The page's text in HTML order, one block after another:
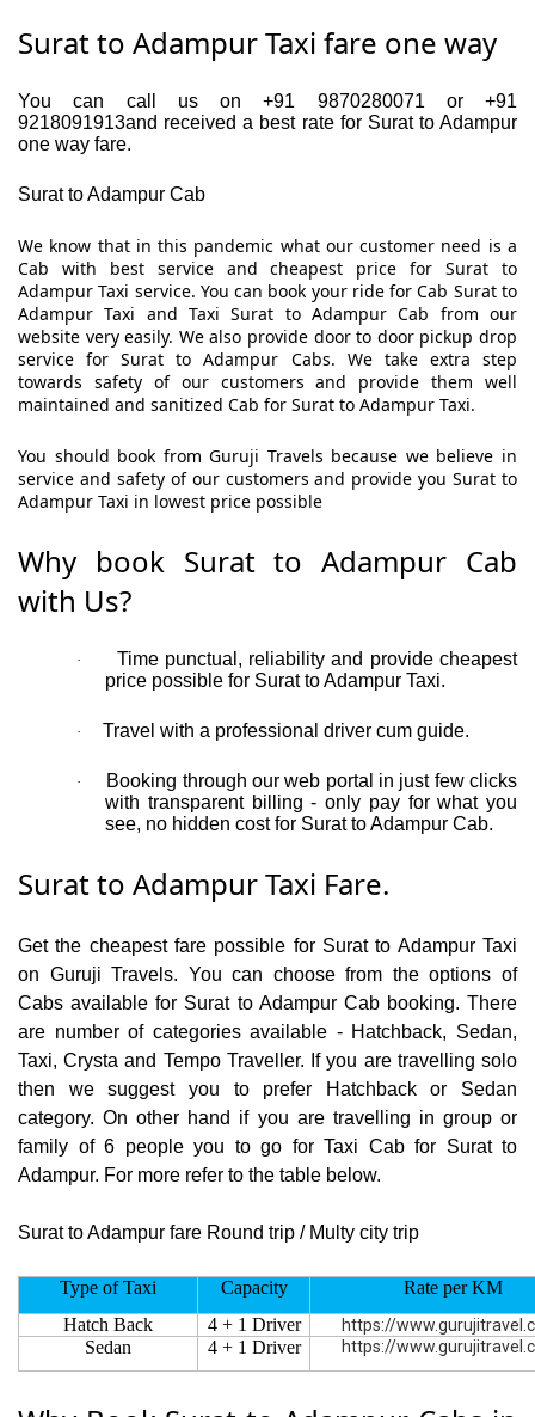
Surat to Adampur Taxi fare one way
You can call us on +91 9870280071 or +91
9218091913and received a best rate for Surat to Adampur
one way fare.
Surat to Adampur Cab
We know that in this pandemic what our customer need is a
Cab with best service and cheapest price for Surat to
Adampur Taxi service. You can book your ride for Cab Surat to
Adampur Taxi and Taxi Surat to Adampur Cab from our
website very easily. We also provide door to door pickup drop
service for Surat to Adampur Cabs. We take extra step
towards safety of our customers and provide them well
maintained and sanitized Cab for Surat to Adampur Taxi.
You should book from Guruji Travels because we believe in
service and safety of our customers and provide you Surat to
Adampur Taxi in lowest price possible
Why book Surat to Adampur Cab
with Us?
·
Time punctual, reliability and provide cheapest
price possible for Surat to Adampur Taxi.
· Travel with a professional driver cum guide.
·
Booking through our web portal in just few clicks
with transparent billing - only pay for what you
see, no hidden cost for Surat to Adampur Cab.
Surat to Adampur Taxi Fare.
Get the cheapest fare possible for Surat to Adampur Taxi
on Guruji Travels. You can choose from the options of
Cabs available for Surat to Adampur Cab booking. There
are number of categories available - Hatchback, Sedan,
Taxi, Crysta and Tempo Traveller. If you are travelling solo
then we suggest you to prefer Hatchback or Sedan
category. On other hand if you are travelling in group or
family of 6 people you to go for Taxi Cab for Surat to
Adampur. For more refer to the table below.
Surat to Adampur fare Round trip / Multy city trip
Type of Taxi Capacity
Rate per KM
Hatch Back
4 + 1 Driver https://
Sedan 4 + 1 Driver https://